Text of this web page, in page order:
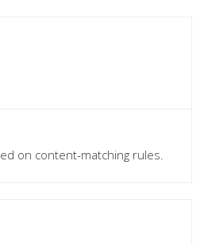
on content-matching rules.